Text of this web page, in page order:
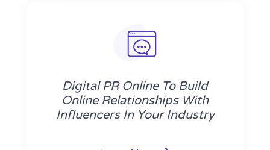
Digital PR Online To Build
Online Relationships With
Influencers In Your Industry